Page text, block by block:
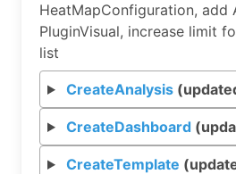
HeatMapConfiguration, add
PluginVisual, increase limit
list
CreateAnalysis
CreateDashboard
CreateTemplate